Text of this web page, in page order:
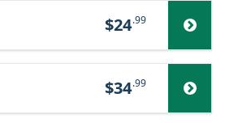
$24.99
$34.99